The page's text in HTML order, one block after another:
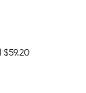
$59.20